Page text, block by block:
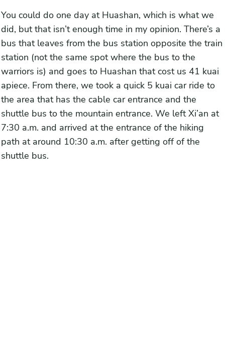
You could do one day at Huashan, which is what we
did, but that isn’t enough time in my opinion. There’s a
bus that leaves from the bus station opposite the train
station (not the same spot where the bus to the
warriors is) and goes to Huashan that cost us 41 kuai
apiece. From there, we took a quick 5 kuai car ride to
the area that has the cable car entrance and the
shuttle bus to the mountain entrance. We left Xi’an at
7:30 a.m. and arrived at the entrance of the hiking
path at around 10:30 a.m. after getting off of the
shuttle bus.